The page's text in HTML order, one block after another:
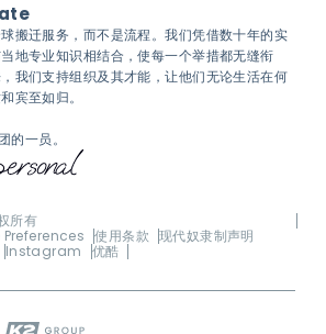
搬迁服务，而不是流程。我们凭借数十年的实
地专业知识相结合，使每一个举措都无缝衔
我们支持组织及其才能，让他们无论生活在何
宾至如归。
的一员。
所有
使用条款 现代奴隶制声明
Instagram 优酷